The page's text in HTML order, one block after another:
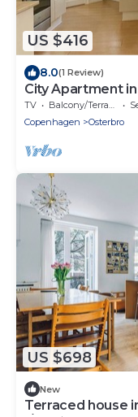
US $416
8.0(1 Review)
City Apartment
sleeps 4
TV Balcony/Terrace
Copenhagen
Osterbro
US $698
New
Terraced house